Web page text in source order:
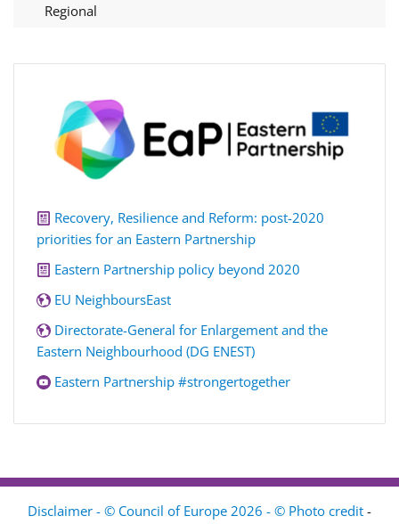
Regional
Recovery, Resilience and Reform: post-2020
priorities for an Eastern Partnership
Eastern Partnership policy beyond 2020
EU NeighboursEast
Directorate-General for Enlargement and the
Eastern Neighbourhood (DG ENEST)
Eastern Partnership #strongertogether
Disclaimer - © Council of Europe 2026 - © Photo credit -